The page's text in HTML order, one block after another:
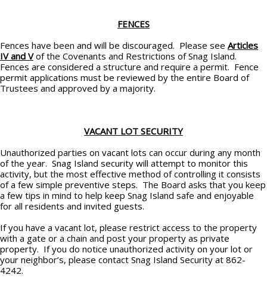
FENCES
Fences have been and will be discouraged. Please see Articles
IV and Vof the Covenants and Restrictions of Snag Island.
Fences are considered a structure and require a permit. Fence
permit applications must be reviewed by the entire Board of
Trustees and approved by a majority.
VACANT LOT SECURITY
Unauthorized parties on vacant lots can occur during any month
of the year. Snag Island security will attempt to monitor this
activity, but the most effective method of controlling it consists
of a few simple preventive steps. The Board asks that you keep
a few tips in mind to help keep Snag Island safe and enjoyable
for all residents and invited guests.
If you have a vacant lot, please restrict access to the property
with a gate or a chain and post your property as private
property. If you do notice unauthorized activity on your lot or
your neighbor’s, please contact Snag Island Security at 862-
4242.